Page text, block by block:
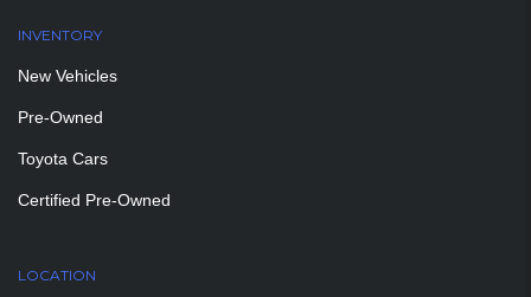
INVENTORY
New Vehicles
Pre-Owned
Toyota Cars
Certified Pre-Owned
LOCATION